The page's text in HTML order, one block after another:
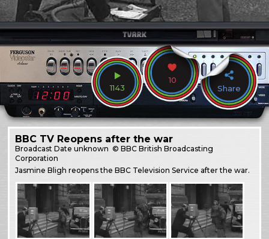
1143
10
Share
BBC TV Reopens after the war
BroadcastDate unknown © BBC British Broadcasting
Corporation
Jasmine Bligh reopens the BBC Television Service after the war.